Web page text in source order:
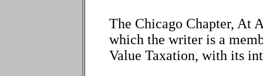
The Chicago Chapter, At
which the writer is a
Value Taxation, with its